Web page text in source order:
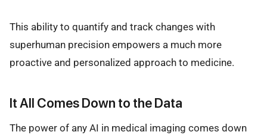
This ability to quantify and track changes with
superhuman precision empowers a much more
proactive and personalized approach to medicine.
It All Comes Down to the Data
The power of any AI in medical imaging comes down